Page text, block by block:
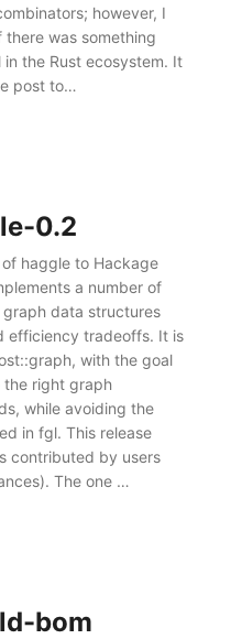
however, I
was something
the Rust ecosystem. It
post to…
0.2
haggle to Hackage
a number of
data structures
efficiency tradeoffs. It is
with the goal
the right graph
while avoiding the
in fgl. This release
contributed by users
(including some Unbox instances). The one …
bom